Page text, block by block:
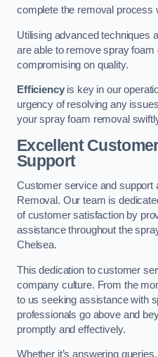
complete the removal process
Utilising advanced techniques
are able to remove spray foam
compromising on quality.
Efficiencyis key in our
urgency of resolving any
your spray foam removal
Excellent
Support
Customer service and support
Removal. Our team is
of customer satisfaction by
assistance throughout the
Chelsea.
This dedication to customer
company culture. From the
to us seeking assistance with
professionals go above and
promptly and effectively.
Whether it’s answering